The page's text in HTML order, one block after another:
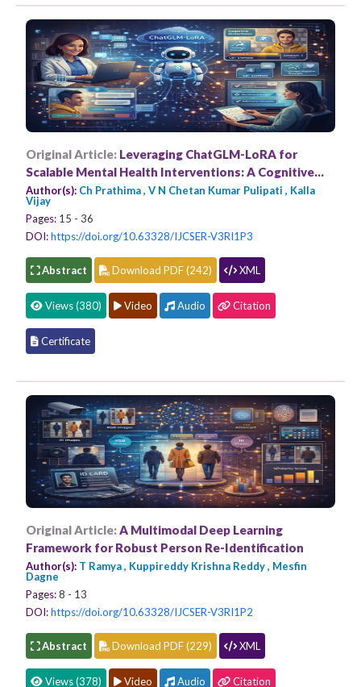
Original Article: Leveraging ChatGLM-LoRA for
Scalable Mental Health Interventions: A Cognitive
Behavioural Therapy
Author(s): Ch Prathima , V N Chetan Kumar Pulipati , Kalla
Vijay
Pages: 15 - 36
DOI:https://doi.org/10.63328/IJCSER-V3RI1P3
Abstract Download PDF (242) XML
Views (380) Video Audio Citation
Certificate
Original Article:A Multimodal Deep Learning
Framework for Robust Person Re-Identification
Author(s): T Ramya , Kuppireddy Krishna Reddy , Mesfin
Dagne
Pages:8 - 13
DOI:https://doi.org/10.63328/IJCSER-V3RI1P2
Abstract Download PDF (229) XML
Views (378) Video Audio Citation